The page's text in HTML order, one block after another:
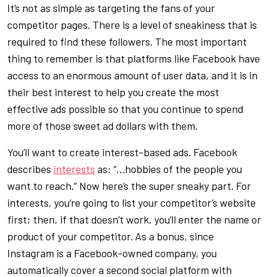
It’s not as simple as targeting the fans of your
competitor pages. There is a level of sneakiness that is
required to find these followers. The most important
thing to remember is that platforms like Facebook have
access to an enormous amount of user data, and it is in
their best interest to help you create the most
effective ads possible so that you continue to spend
more of those sweet ad dollars with them.
You’ll want to create interest-based ads. Facebook
describes interests as: “…hobbies of the people you
want to reach.” Now here’s the super sneaky part. For
interests, you’re going to list your competitor’s website
first; then, if that doesn’t work, you’ll enter the name or
product of your competitor. As a bonus, since
Instagram is a Facebook-owned company, you
automatically cover a second social platform with